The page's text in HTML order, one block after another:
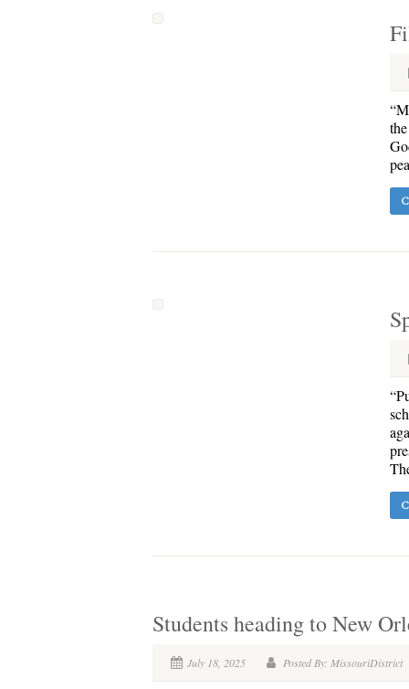
Students heading to New
July 18, 2025 Posted By: MissouriDistrict